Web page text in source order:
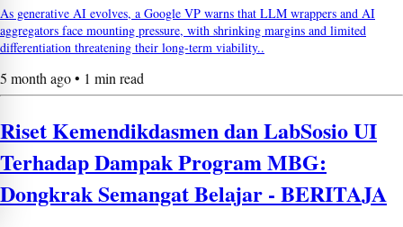
As generative AI evolves, a Google VP warns that LLM wrappers and AI
aggregators face mounting pressure, with shrinking margins and limited
differentiation threatening their long-term viability..
5 month ago • 1 min read
Riset Kemendikdasmen dan LabSosio UI
Terhadap Dampak Program MBG:
Dongkrak Semangat Belajar - BERITAJA